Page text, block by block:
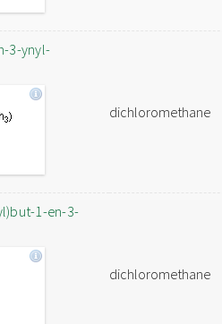
3-ynyl-
dichloromethane
1-en-3-
dichloromethane